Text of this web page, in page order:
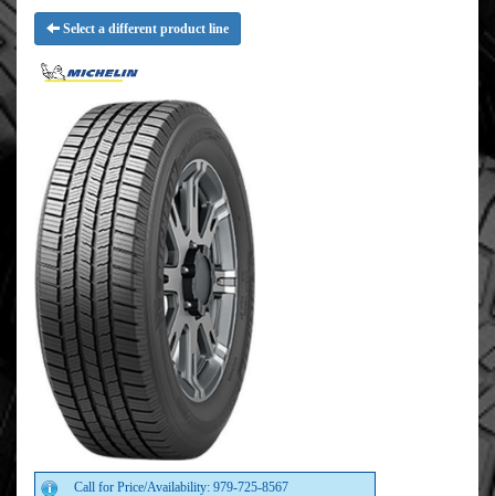
Select a different product line
Call for Price/Availability: 979-725-8567